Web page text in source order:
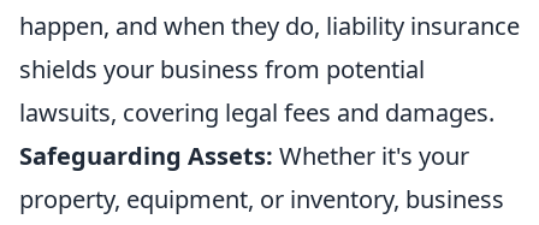
happen, and when they do, liability insurance
shields your business from potential
lawsuits, covering legal fees and damages.
Safeguarding Assets: Whether it's your
property, equipment, or inventory, business